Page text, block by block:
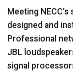
Meeting
designed and
Professional
JBL
signal